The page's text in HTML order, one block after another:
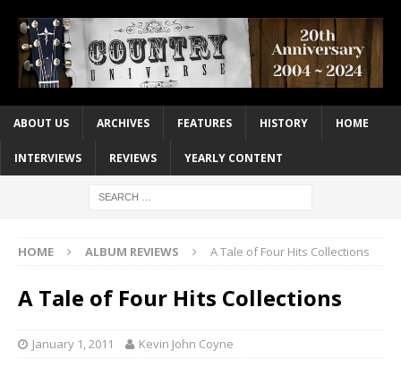
ABOUT US ARCHIVES FEATURES HISTORY HOME
INTERVIEWS REVIEWS YEARLY CONTENT
HOME ALBUM REVIEWS A Tale of Four Hits Collections
A Tale of Four Hits Collections
January 1, 2011 Kevin John Coyne